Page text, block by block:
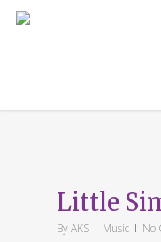
Skip
Little
ByAKS Music No